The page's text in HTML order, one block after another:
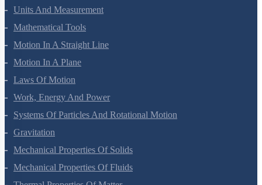
Units And Measurement
Mathematical Tools
Motion In A Straight Line
Motion In A Plane
Laws Of Motion
Work, Energy And Power
Systems Of Particles And Rotational Motion
Gravitation
Mechanical Properties Of Solids
Mechanical Properties Of Fluids